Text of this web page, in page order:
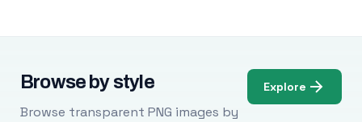
Browse by style
Browse transparent PNG images by
Explore